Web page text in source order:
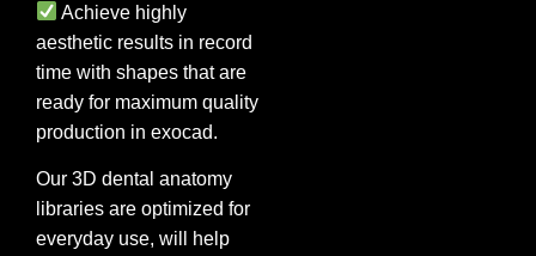
Achieve highly
aesthetic results in record
time with shapes that are
ready for maximum quality
production in exocad.
Our 3D dental anatomy
libraries are optimized for
everyday use, will help